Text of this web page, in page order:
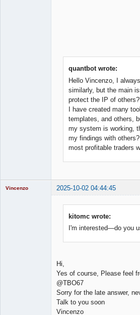
quantbot wrote:
Hello Vincenzo, I
similarly, but the main
protect the IP of
I have created many
templates, and others,
my system is working,
my findings with
most profitable traders
Vincenzo 2025-10-02 04:44:45
kitomc wrote:
I'm interested—do you
Hi,
Yes of course, Please feel
@TBO67
Sorry for the late answer,
Talk to you soon
Vincenzo